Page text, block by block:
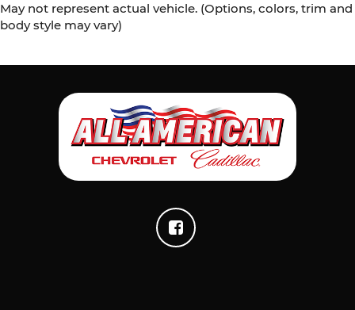
May not represent actual vehicle. (Options, colors, trim and
body style may vary)